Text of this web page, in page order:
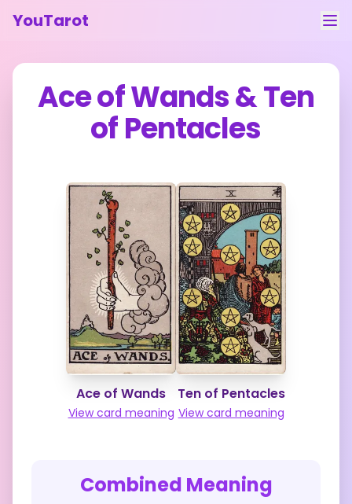
YouTarot
Tarot Reading
Learn
Contact
Feedback
Ace of Wands&Ten
of Pentacles
Ace of Wands
View card meaning
Ten of Pentacles
View card meaning
Combined Meaning